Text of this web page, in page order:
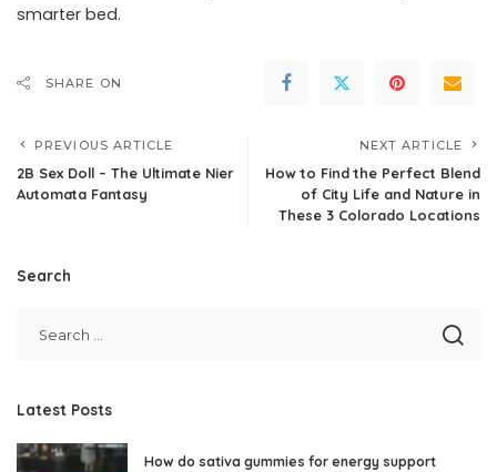
smarter bed.
SHARE ON
PREVIOUS ARTICLE
2B Sex Doll – The Ultimate Nier
Automata Fantasy
NEXT ARTICLE
How to Find the Perfect Blend
of City Life and Nature in
These 3 Colorado Locations
Search
Latest Posts
How do sativa gummies for energy support